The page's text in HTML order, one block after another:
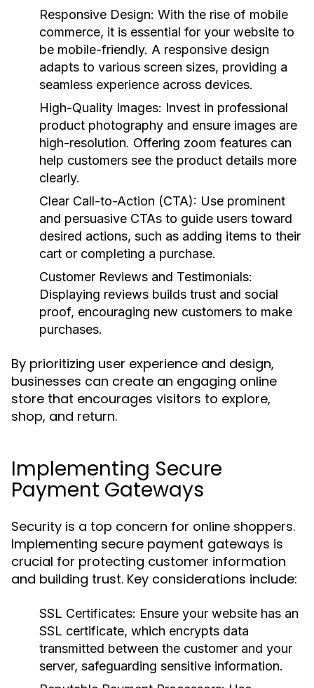
Responsive Design: With the rise of mobile
commerce, it is essential for your website to
be mobile-friendly. A responsive design
adapts to various screen sizes, providing a
seamless experience across devices.
High-Quality Images: Invest in professional
product photography and ensure images are
high-resolution. Offering zoom features can
help customers see the product details more
clearly.
Clear Call-to-Action (CTA): Use prominent
and persuasive CTAs to guide users toward
desired actions, such as adding items to their
cart or completing a purchase.
Customer Reviews and Testimonials:
Displaying reviews builds trust and social
proof, encouraging new customers to make
purchases.
By prioritizing user experience and design,
businesses can create an engaging online
store that encourages visitors to explore,
shop, and return.
Implementing Secure
Payment Gateways
Security is a top concern for online shoppers.
Implementing secure payment gateways is
crucial for protecting customer information
and building trust. Key considerations include:
SSL Certificates: Ensure your website has an
SSL certificate, which encrypts data
transmitted between the customer and your
server, safeguarding sensitive information.